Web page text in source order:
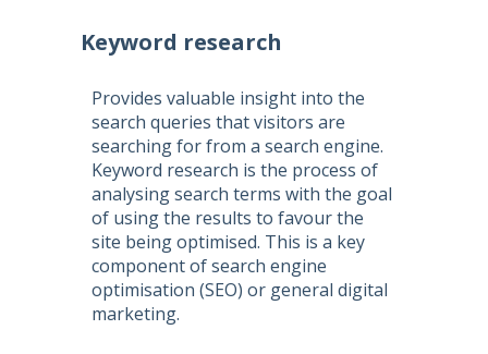
Keyword research
Provides valuable insight into the
search queries that visitors are
searching for from a search engine.
Keyword research is the process of
analysing search terms with the goal
of using the results to favour the
site being optimised. This is a key
component ofsearch engine
optimisation (SEO) or general digital
marketing.